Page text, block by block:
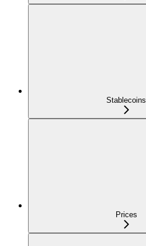
Stablecoins
Prices